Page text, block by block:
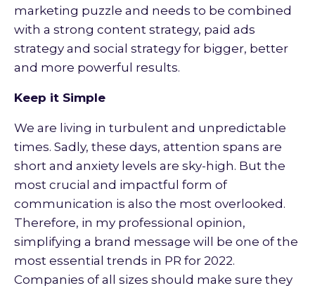
marketing puzzle and needs to be combined
with a strong content strategy, paid ads
strategy and social strategy for bigger, better
and more powerful results.
Keep it Simple
We are living in turbulent and unpredictable
times. Sadly, these days, attention spans are
short and anxiety levels are sky-high. But the
most crucial and impactful form of
communication is also the most overlooked.
Therefore, in my professional opinion,
simplifying a brand message will be one of the
most essential trends in PR for 2022.
Companies of all sizes should make sure they